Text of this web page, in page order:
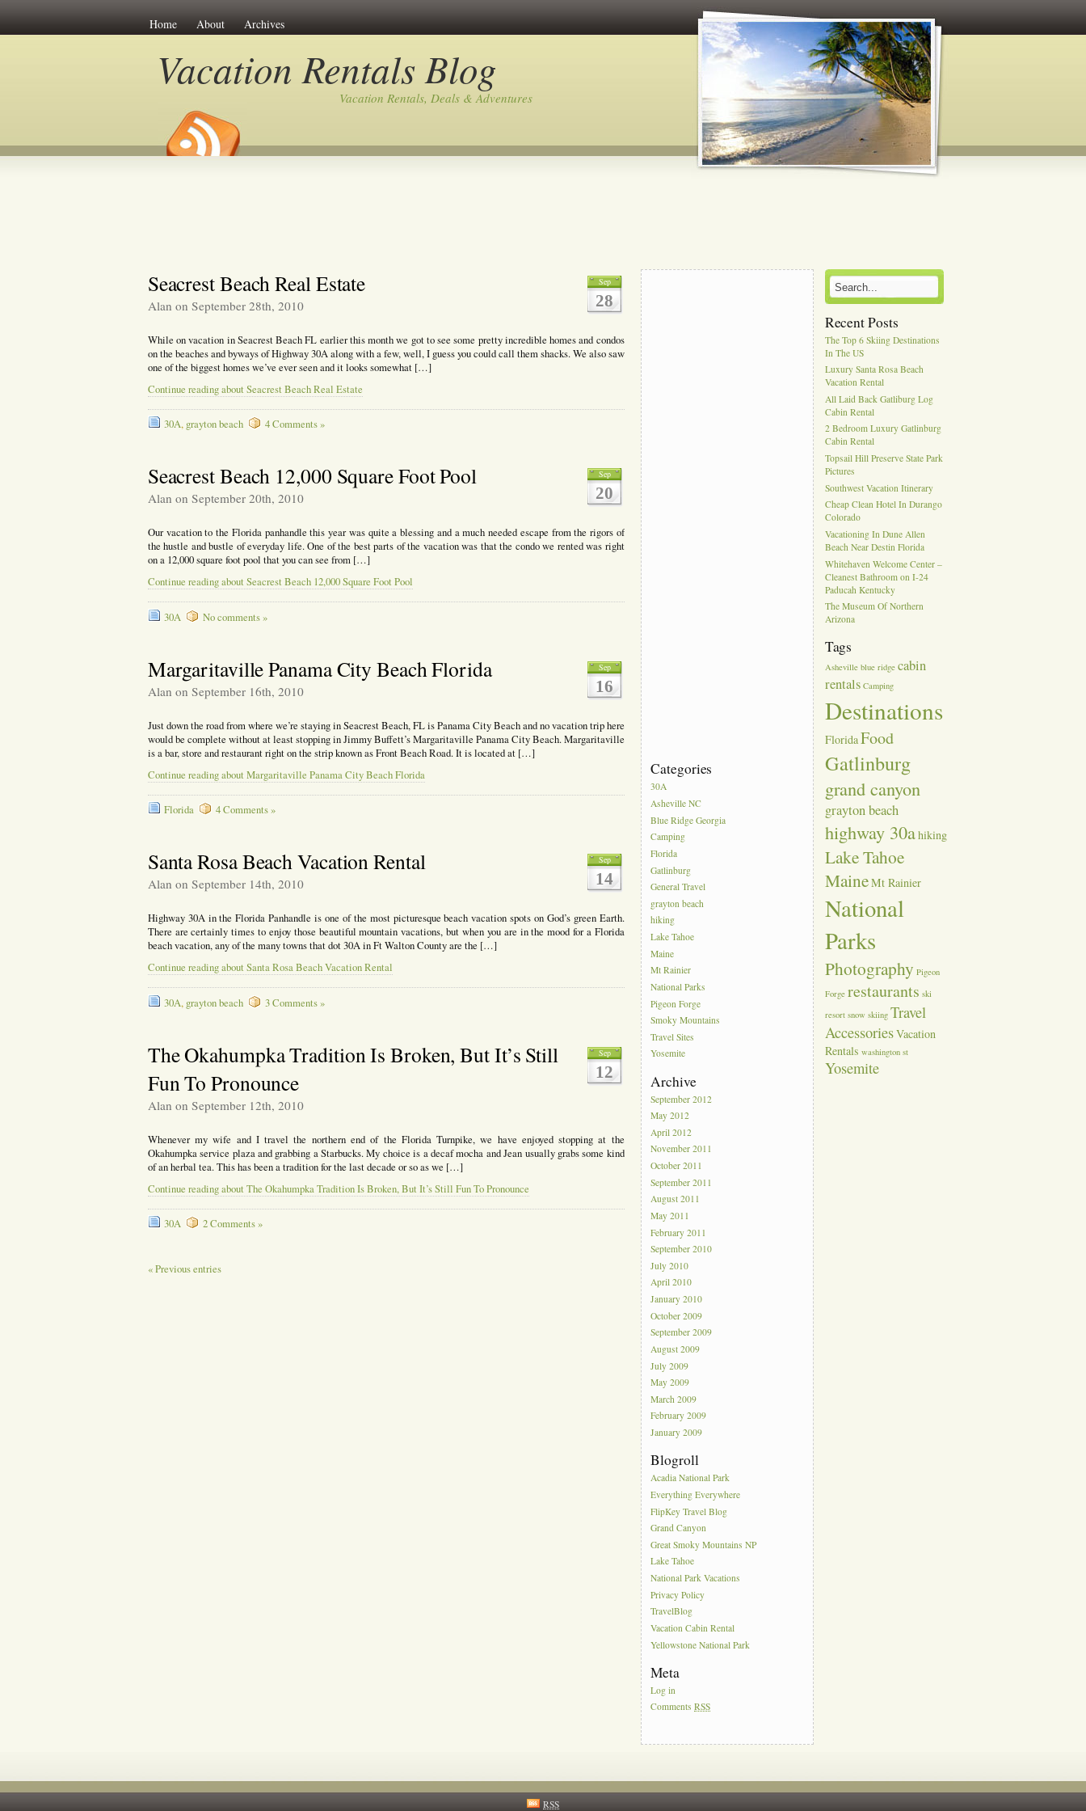
Home About Archives
Vacation Rentals Blog
Vacation Rentals, Deals & Adventures
Sep
28
Seacrest Beach Real Estate
Alan on September 28th, 2010
While on vacation in Seacrest Beach FL earlier this month we got to see some pretty incredible homes and condos
on the beaches and byways of Highway 30A along with a few, well, I guess you could call them shacks. We also saw
one of the biggest homes we’ve ever seen and it looks somewhat […]
Continue reading about Seacrest Beach Real Estate
30A, grayton beach 4 Comments »
Sep
20
Seacrest Beach 12,000 Square Foot Pool
Alan on September 20th, 2010
Our vacation to the Florida panhandle this year was quite a blessing and a much needed escape from the rigors of
the hustle and bustle of everyday life. One of the best parts of the vacation was that the condo we rented was right
on a 12,000 square foot pool that you can see from […]
Continue reading about Seacrest Beach 12,000 Square Foot Pool
30A No comments »
Sep
16
Margaritaville Panama City Beach Florida
Alan on September 16th, 2010
Just down the road from where we’re staying in Seacrest Beach, FL is Panama City Beach and no vacation trip here
would be complete without at least stopping in Jimmy Buffett’s Margaritaville Panama City Beach. Margaritaville
is a bar, store and restaurant right on the strip known as Front Beach Road. It is located at […]
Continue reading about Margaritaville Panama City Beach Florida
Florida 4 Comments »
Sep
14
Santa Rosa Beach Vacation Rental
Alan on September 14th, 2010
Highway 30A in the Florida Panhandle is one of the most picturesque beach vacation spots on God’s green Earth.
There are certainly times to enjoy those beautiful mountain vacations, but when you are in the mood for a Florida
beach vacation, any of the many towns that dot 30A in Ft Walton County are the […]
Continue reading about Santa Rosa Beach Vacation Rental
30A, grayton beach 3 Comments »
Sep
12
The Okahumpka Tradition Is Broken, But It’s Still
Fun To Pronounce
Alan on September 12th, 2010
Whenever my wife and I travel the northern end of the Florida Turnpike, we have enjoyed stopping at the
Okahumpka service plaza and grabbing a Starbucks. My choice is a decaf mocha and Jean usually grabs some kind
of an herbal tea. This has been a tradition for the last decade or so as we […]
Continue reading about The Okahumpka Tradition Is Broken, But It’s Still Fun To Pronounce
30A 2 Comments »
« Previous entries
Categories
30A
Asheville NC
Blue Ridge Georgia
Camping
Florida
Gatlinburg
General Travel
grayton beach
hiking
Lake Tahoe
Maine
Mt Rainier
National Parks
Pigeon Forge
Smoky Mountains
Travel Sites
Yosemite
Archive
September 2012
May 2012
April 2012
November 2011
October 2011
September 2011
August 2011
May 2011
February 2011
September 2010
July 2010
April 2010
January 2010
October 2009
September 2009
August 2009
July 2009
May 2009
March 2009
February 2009
January 2009
Blogroll
Acadia National Park
Everything Everywhere
FlipKey Travel Blog
Grand Canyon
Great Smoky Mountains NP
Lake Tahoe
National Park Vacations
Privacy Policy
TravelBlog
Vacation Cabin Rental
Yellowstone National Park
Meta
Log in
CommentsRSS
Recent Posts
The Top 6 Skiing Destinations
In The US
Luxury Santa Rosa Beach
Vacation Rental
All Laid Back Gatliburg Log
Cabin Rental
2 Bedroom Luxury Gatlinburg
Cabin Rental
Topsail Hill Preserve State Park
Pictures
Southwest Vacation Itinerary
Cheap Clean Hotel In Durango
Colorado
Vacationing In Dune Allen
Beach Near Destin Florida
Whitehaven Welcome Center –
Cleanest Bathroom on I-24
Paducah Kentucky
The Museum Of Northern
Arizona
Tags
Asheville blue ridge cabin
rentals Camping
Destinations
FloridaFood
Gatlinburg
grand canyon
grayton beach
highway 30ahiking
Lake Tahoe
MaineMt Rainier
National
Parks
Photography Pigeon
Forge restaurants ski
resort snow skiing Travel
AccessoriesVacation
Rentals washington st
Yosemite
RSS